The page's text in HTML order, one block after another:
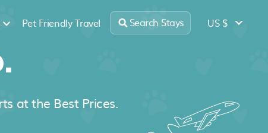
Pet Friendly Travel Search Stays US $
at the Best Prices.